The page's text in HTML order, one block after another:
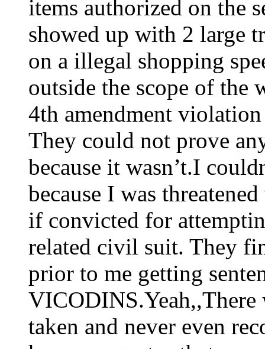
items authorized on the
showed up with 2 large
on a illegal shopping
outside the scope of the
4th amendment
They could not prove
because it wasn’t.I
because I was
if convicted for
related civil suit. They
prior to me getting
VICODINS.Yeah,,There
taken and never even